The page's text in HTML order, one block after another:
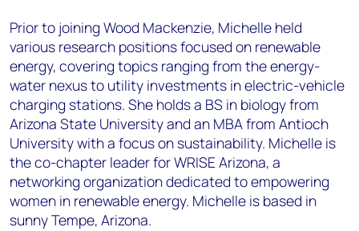
Prior to joining Wood Mackenzie, Michelle held
various research positions focused on renewable
energy, covering topics ranging from the energy-
water nexus to utility investments in electric-vehicle
charging stations. She holds a BS in biology from
Arizona State University and an MBA from Antioch
University with a focus on sustainability. Michelle is
the co-chapter leader for WRISE Arizona, a
networking organization dedicated to empowering
women in renewable energy. Michelle is based in
sunny Tempe, Arizona.